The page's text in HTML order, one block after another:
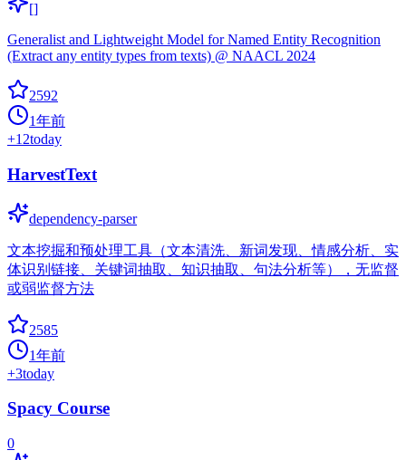
[]
Generalist and Lightweight Model for Named Entity Recognition
(Extract any entity types from texts) @ NAACL 2024
2592
1年前
+12today
HarvestText
dependency-parser
文本挖掘和预处理工具（文本清洗、新词发现、情感分析、实
体识别链接、关键词抽取、知识抽取、句法分析等），无监督
或弱监督方法
2585
1年前
+3today
Spacy Course
0